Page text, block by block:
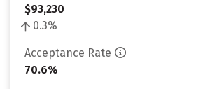
$93,230
0.3%
Acceptance Rate
70.6%